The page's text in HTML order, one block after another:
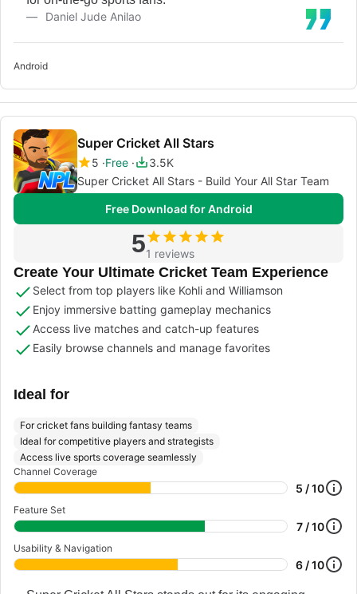
Daniel Jude Anilao
Android
Super Cricket All Stars
5 Free
3.5K
Super Cricket All Stars - Build Your All Star Team
Free Download for Android
51 reviews
Create Your Ultimate Cricket Team Experience
Select from top players like Kohli and Williamson
Enjoy immersive batting gameplay mechanics
Access live matches and catch-up features
Easily browse channels and manage favorites
Ideal for
For cricket fans building fantasy teams
Ideal for competitive players and strategists
Access live sports coverage seamlessly
Channel Coverage
5 / 10
Feature Set
7 / 10
Usability & Navigation
6 / 10